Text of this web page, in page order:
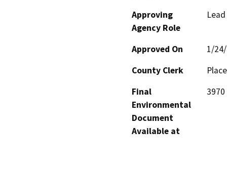
Approving
Agency Role
Approved On
1/
County Clerk
Final
Environmental
Document
Available at
3970